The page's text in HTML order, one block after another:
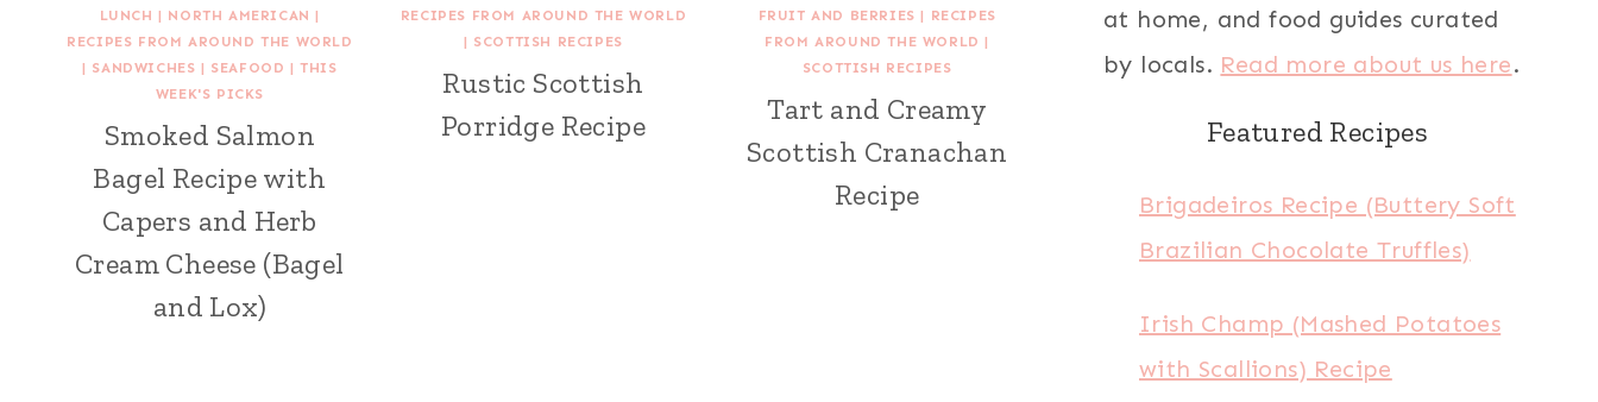
LUNCH | NORTH AMERICAN |
RECIPES FROM AROUND THE WORLD
| SANDWICHES | SEAFOOD |THIS
WEEK'S PICKS
Smoked Salmon
Bagel Recipe with
Capers and Herb
Cream Cheese (Bagel
and Lox)
RECIPES FROM AROUND THE WORLD
| SCOTTISH RECIPES
Rustic Scottish
Porridge Recipe
FRUIT AND BERRIES | RECIPES
FROM AROUND THE WORLD |
SCOTTISH RECIPES
Tart and Creamy
Scottish Cranachan
Recipe
at home, and food guides curated
by locals. Read more about us here.
Featured Recipes
Brigadeiros Recipe (Buttery Soft
Brazilian Chocolate Truffles)
Irish Champ (Mashed Potatoes
with Scallions) Recipe